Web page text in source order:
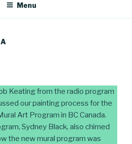
Menu
Keating from the radio program
our painting process for the
Art Program in BC Canada.
Sydney Black, also chimed
the new mural program was